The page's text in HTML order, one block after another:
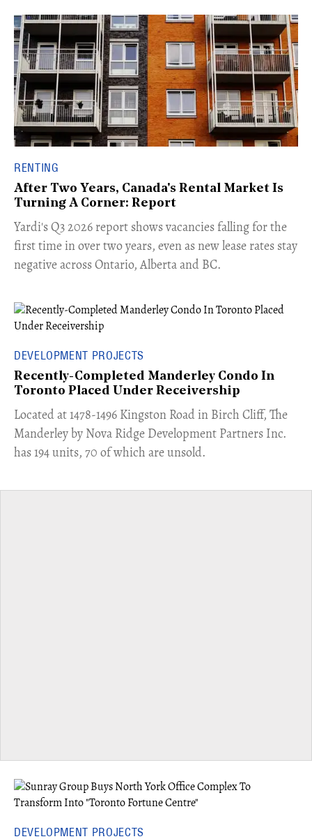
RENTING
After Two Years, Canada's Rental Market Is
Turning A Corner: Report
Yardi's Q3 2026 report shows vacancies falling for the
first time in over two years, even as new lease rates stay
negative across Ontario, Alberta and BC.
DEVELOPMENT PROJECTS
Recently-Completed Manderley Condo In
Toronto Placed Under Receivership
​Located at 1478-1496 Kingston Road in Birch Cliff, The
Manderley by Nova Ridge Development Partners Inc.
has 194 units, 70 of which are unsold.
DEVELOPMENT PROJECTS